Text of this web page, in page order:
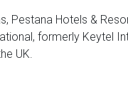
Pestana Hotels &
formerly Keytel
UK.